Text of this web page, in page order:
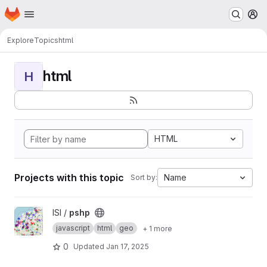
Skip to main content
Homepage
ExploreTopicshtml
H html
HTML
Projects with this topic Sort by: Name
View pshp project
ISI / pshp
javascript html geo + 1 more
0 Updated Jan 17, 2025